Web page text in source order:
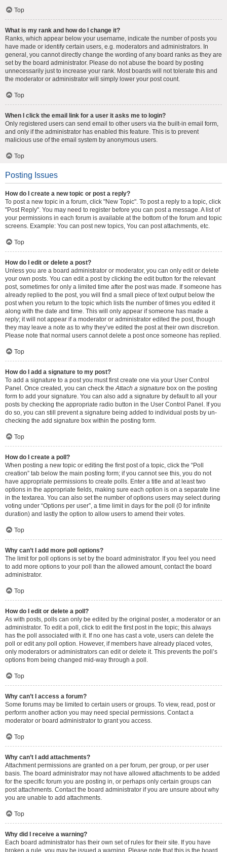
Top
What is my rank and how do I change it?
Ranks, which appear below your username, indicate the number of posts you
have made or identify certain users, e.g. moderators and administrators. In
general, you cannot directly change the wording of any board ranks as they are
set by the board administrator. Please do not abuse the board by posting
unnecessarily just to increase your rank. Most boards will not tolerate this and
the moderator or administrator will simply lower your post count.
Top
When I click the email link for a user it asks me to login?
Only registered users can send email to other users via the built-in email form,
and only if the administrator has enabled this feature. This is to prevent
malicious use of the email system by anonymous users.
Top
Posting Issues
How do I create a new topic or post a reply?
To post a new topic in a forum, click "New Topic". To post a reply to a topic, click
"Post Reply". You may need to register before you can post a message. A list of
your permissions in each forum is available at the bottom of the forum and topic
screens. Example: You can post new topics, You can post attachments, etc.
Top
How do I edit or delete a post?
Unless you are a board administrator or moderator, you can only edit or delete
your own posts. You can edit a post by clicking the edit button for the relevant
post, sometimes for only a limited time after the post was made. If someone has
already replied to the post, you will find a small piece of text output below the
post when you return to the topic which lists the number of times you edited it
along with the date and time. This will only appear if someone has made a
reply; it will not appear if a moderator or administrator edited the post, though
they may leave a note as to why they’ve edited the post at their own discretion.
Please note that normal users cannot delete a post once someone has replied.
Top
How do I add a signature to my post?
To add a signature to a post you must first create one via your User Control
Panel. Once created, you can check theAttach a signature box on the posting
form to add your signature. You can also add a signature by default to all your
posts by checking the appropriate radio button in the User Control Panel. If you
do so, you can still prevent a signature being added to individual posts by un-
checking the add signature box within the posting form.
Top
How do I create a poll?
When posting a new topic or editing the first post of a topic, click the “Poll
creation” tab below the main posting form; if you cannot see this, you do not
have appropriate permissions to create polls. Enter a title and at least two
options in the appropriate fields, making sure each option is on a separate line
in the textarea. You can also set the number of options users may select during
voting under “Options per user”, a time limit in days for the poll (0 for infinite
duration) and lastly the option to allow users to amend their votes.
Top
Why can’t I add more poll options?
The limit for poll options is set by the board administrator. If you feel you need
to add more options to your poll than the allowed amount, contact the board
administrator.
Top
How do I edit or delete a poll?
As with posts, polls can only be edited by the original poster, a moderator or an
administrator. To edit a poll, click to edit the first post in the topic; this always
has the poll associated with it. If no one has cast a vote, users can delete the
poll or edit any poll option. However, if members have already placed votes,
only moderators or administrators can edit or delete it. This prevents the poll’s
options from being changed mid-way through a poll.
Top
Why can’t I access a forum?
Some forums may be limited to certain users or groups. To view, read, post or
perform another action you may need special permissions. Contact a
moderator or board administrator to grant you access.
Top
Why can’t I add attachments?
Attachment permissions are granted on a per forum, per group, or per user
basis. The board administrator may not have allowed attachments to be added
for the specific forum you are posting in, or perhaps only certain groups can
post attachments. Contact the board administrator if you are unsure about why
you are unable to add attachments.
Top
Why did I receive a warning?
Each board administrator has their own set of rules for their site. If you have
broken a rule, you may be issued a warning. Please note that this is the board